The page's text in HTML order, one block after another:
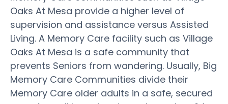
Oaks At Mesa provide a higher level of
supervision and assistance versus Assisted
Living. A Memory Care facility such as Village
Oaks At Mesa is a safe community that
prevents Seniors from wandering. Usually, Big
Memory Care Communities divide their
Memory Care older adults in a safe, secured